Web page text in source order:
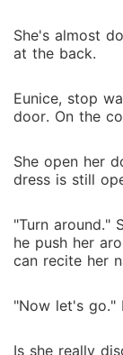
She's almost
at the back.
Eunice, stop
door. On the
She open her
dress is still
"Turn around."
he push her
can recite her
"Now let's go."
Is she really